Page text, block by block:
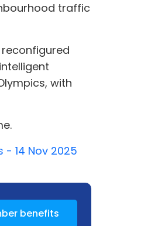
traffic
with
- 14 Nov 2025
benefits